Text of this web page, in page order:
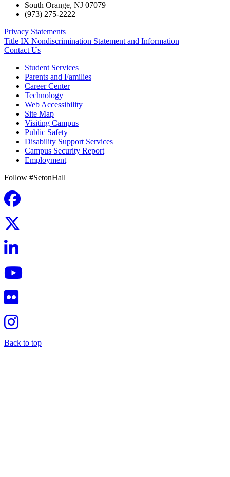
South Orange, NJ 07079
(973) 275-2222
Privacy Statements
Title IX Nondiscrimination Statement and Information
Contact Us
Student Services
Parents and Families
Career Center
Technology
Web Accessibility
Site Map
Visiting Campus
Public Safety
Disability Support Services
Campus Security Report
Employment
Follow #SetonHall
Back to top